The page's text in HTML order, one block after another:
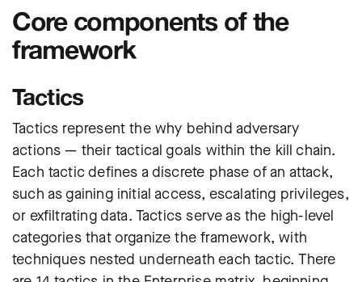
Core components of the
framework
Tactics
Tactics represent the why behind adversary
actions — their tactical goals within the kill chain.
Each tactic defines a discrete phase of an attack,
such as gaining initial access, escalating privileges,
or exfiltrating data. Tactics serve as the high-level
categories that organize the framework, with
techniques nested underneath each tactic. There